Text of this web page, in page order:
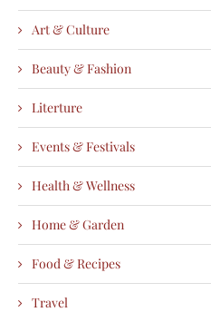
Art & Culture
Beauty & Fashion
Literture
Events & Festivals
Health & Wellness
Home & Garden
Food & Recipes
Travel